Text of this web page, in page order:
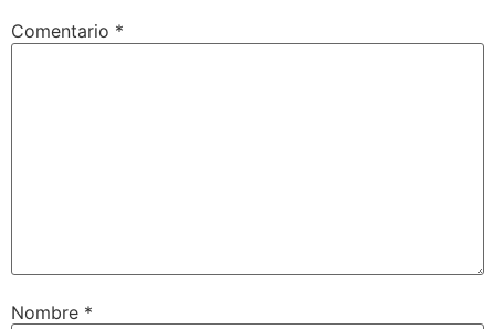
Comentario *
Nombre *